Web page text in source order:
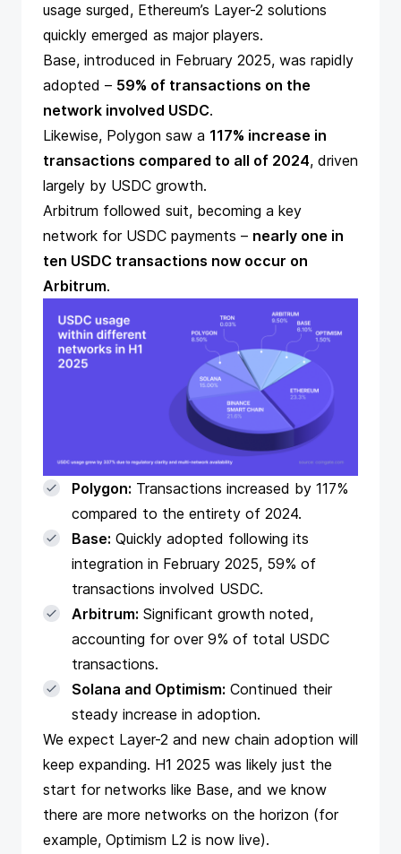
usage surged, Ethereum’s Layer-2 solutions
quickly emerged as major players.
Base, introduced in February 2025, was rapidly
adopted – 59% of transactions on the
network involved USDC.
Likewise, Polygon saw a 117% increase in
transactions compared to all of 2024, driven
largely by USDC growth.
Arbitrum followed suit, becoming a key
network for USDC payments – nearly one in
ten USDC transactions now occur on
Arbitrum.
Polygon: Transactions increased by 117%
compared to the entirety of 2024.
Base: Quickly adopted following its
integration in February 2025, 59% of
transactions involved USDC.
Arbitrum: Significant growth noted,
accounting for over 9% of total USDC
transactions.
Solana and Optimism: Continued their
steady increase in adoption.
We expect Layer-2 and new chain adoption will
keep expanding. H1 2025 was likely just the
start for networks like Base, and we know
there are more networks on the horizon (for
example, Optimism L2 is now live).